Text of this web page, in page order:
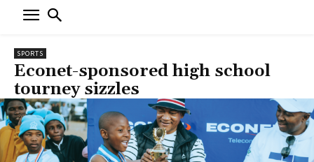
SPORTS
Econet-sponsored high school
tourney sizzles